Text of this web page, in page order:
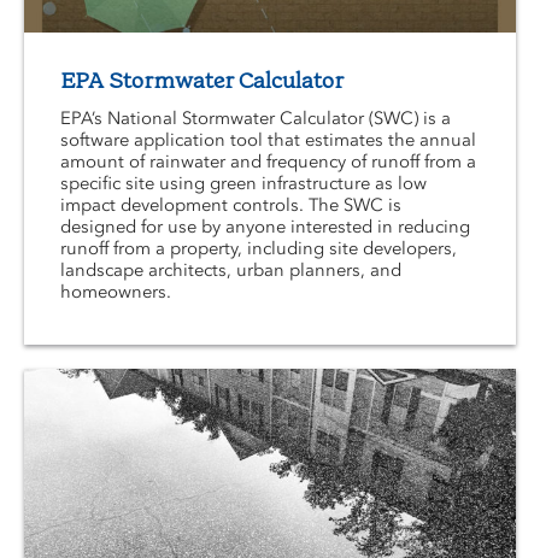
EPA Stormwater Calculator
EPA’s National Stormwater Calculator (SWC) is a
software application tool that estimates the annual
amount of rainwater and frequency of runoff from a
specific site using green infrastructure as low
impact development controls. The SWC is
designed for use by anyone interested in reducing
runoff from a property, including site developers,
landscape architects, urban planners, and
homeowners.